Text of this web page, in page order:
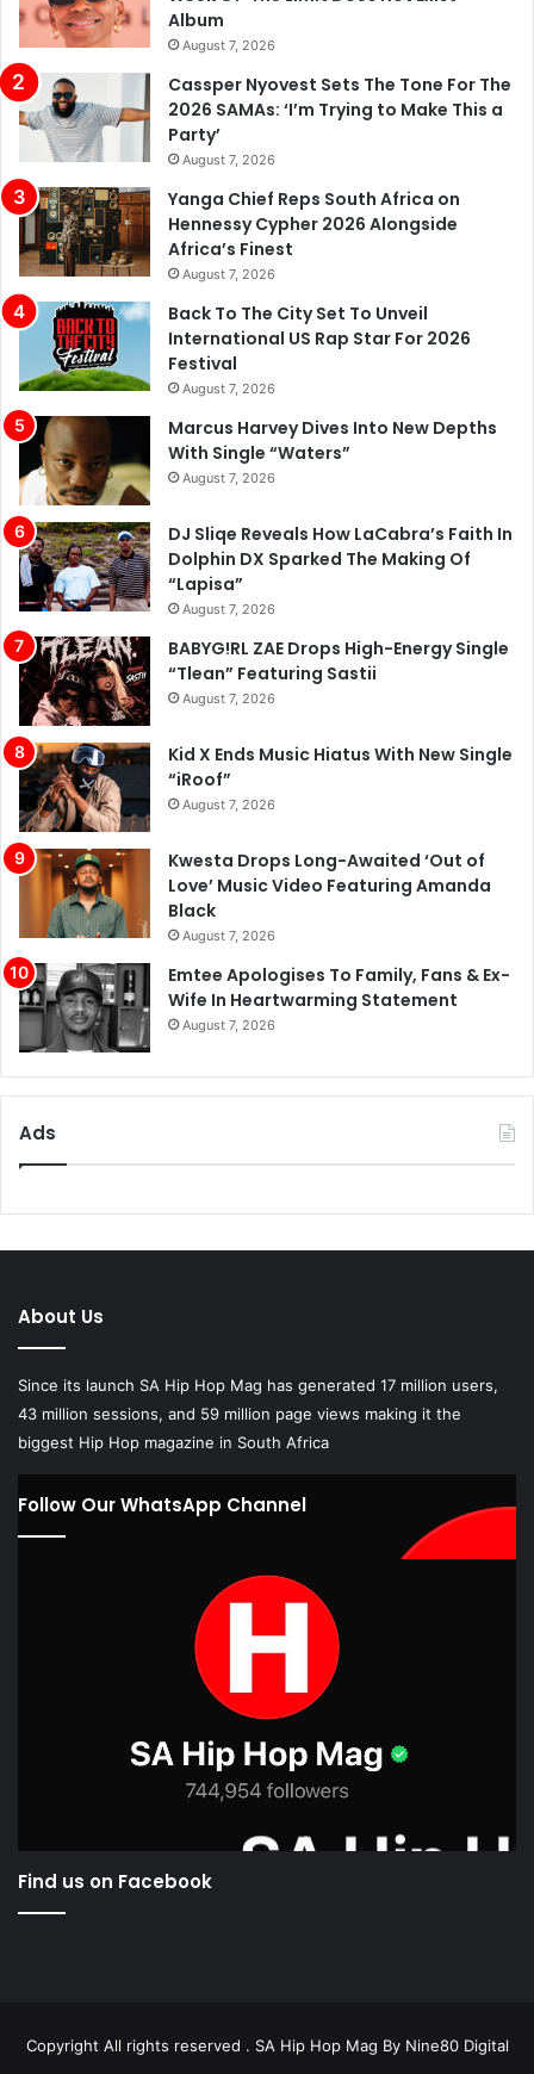
Cassper Nyovest Sets The Tone For The
2026 SAMAs: ‘I’m Trying to Make This a
August 7, 2026
Yanga Chief Reps South Africa on
Hennessy Cypher 2026 Alongside
Africa’s Finest
August 7, 2026
Back To The City Set To Unveil
International US Rap Star For 2026
Festival
Marcus Harvey Dives Into New Depths
With Single “Waters”
DJ Sliqe Reveals How LaCabra’s Faith In
“Lapisa”
August 7, 2026
BABYG!RL ZAE Drops High-Energy Single
“Tlean” Featuring Sastii
Kid X Ends Music Hiatus With New Single
Kwesta Drops Long-Awaited ‘Out of
August 7, 2026
Emtee Apologises To Family, Fans & Ex-
Wife In Heartwarming Statement
Ads
About Us
Since its launch SA Hip Hop Mag has generated 17 million users,
43 million sessions, and 59 million page views making it the
biggest Hip Hop magazine in South Africa
Follow Our WhatsApp Channel
RSS Facebook
X YouTubeTumblrInstagram